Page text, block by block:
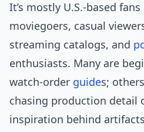
It’s mostly U.S.-based
moviegoers, casual
streaming catalogs, and
enthusiasts. Many are
watch-order guides;
chasing production detail
inspiration behind